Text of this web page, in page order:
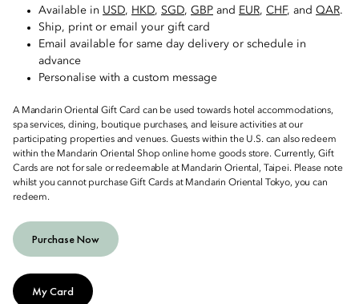
Available in USD, HKD, SGD, GBP and EUR, CHF, and QAR.
Ship, print or email your gift card
Email available for same day delivery or schedule in
advance
Personalise with a custom message
A Mandarin Oriental Gift Card can be used towards hotel accommodations,
spa services, dining, boutique purchases, and leisure activities at our
participating properties and venues. Guests within the U.S. can also redeem
within the Mandarin Oriental Shop online home goods store. Currently, Gift
Cards are not for sale or redeemable at Mandarin Oriental, Taipei. Please note
whilst you cannot purchase Gift Cards at Mandarin Oriental Tokyo, you can
redeem.
Purchase Now
My Card